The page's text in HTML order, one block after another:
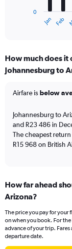
Range:
12
The
1
Y
axis
displaying
to
30000.
Jan Feb
0
How much does
Johannesburg to
Airfare isbelow
Johannesburg to
and R23 486 in
The cheapest
R15 968 on British
How far ahead
Arizona?
The price you pay for your
on when you book. For
advance of your trip.
departure date.